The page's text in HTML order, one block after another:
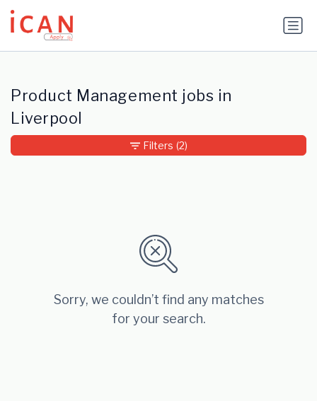
Update cookies preferences
Product Management jobs in
Liverpool
Sorry, we couldn’t find any matches
for your search.
Filters (2)